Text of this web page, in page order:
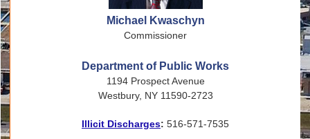
Michael Kwaschyn
Commissioner
Department of Public Works
1194 Prospect Avenue
Westbury, NY 11590-2723
Illicit Discharges: 516-571-7535